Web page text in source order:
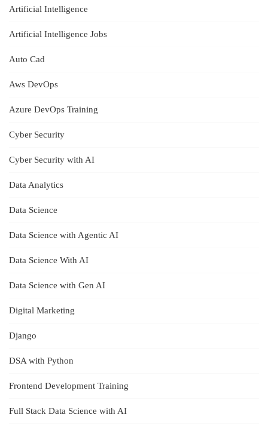
Artificial Intelligence
Artificial Intelligence Jobs
Auto Cad
Aws DevOps
Azure DevOps Training
Cyber Security
Cyber Security with AI
Data Analytics
Data Science
Data Science with Agentic AI
Data Science With AI
Data Science with Gen AI
Digital Marketing
Django
DSA with Python
Frontend Development Training
Full Stack Data Science with AI